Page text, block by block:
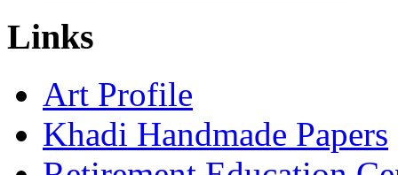
Links
Art Profile
Khadi Handmade Papers